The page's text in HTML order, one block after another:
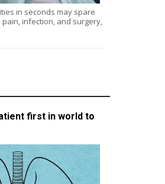
in seconds may spare
infection, and surgery,
first in world to